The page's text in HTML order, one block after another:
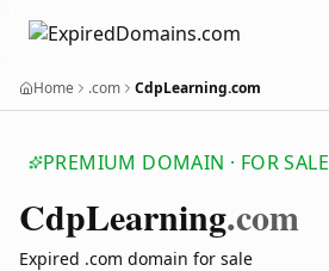
Home .com CdpLearning.com
PREMIUM DOMAIN · FOR SALE
CdpLearning.com
Expired .com domain for sale